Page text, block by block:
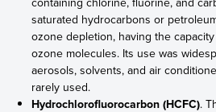
saturated hydrocarbons or
ozone depletion, having the
ozone molecules. Its use was
aerosols, solvents, and air
rarely used.
Hydrochlorofluorocarbon (HCFC).